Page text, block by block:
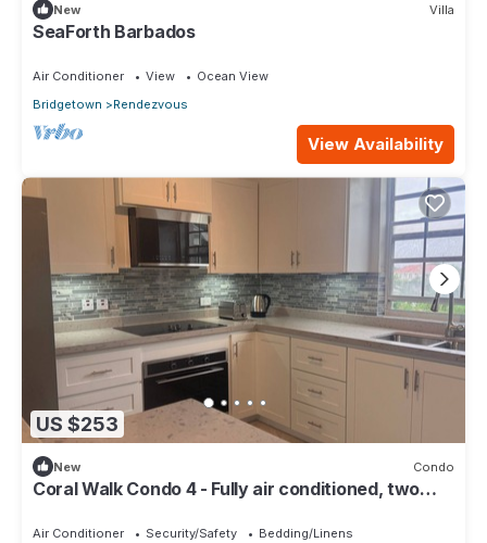
New Villa
SeaForth Barbados
Air Conditioner View
Ocean View
Bridgetown
Rendezvous
View Availability
US $253
New Condo
Coral Walk Condo 4 - Fully air conditioned, two
Air Conditioner Security/Safety
Bedding/Linens